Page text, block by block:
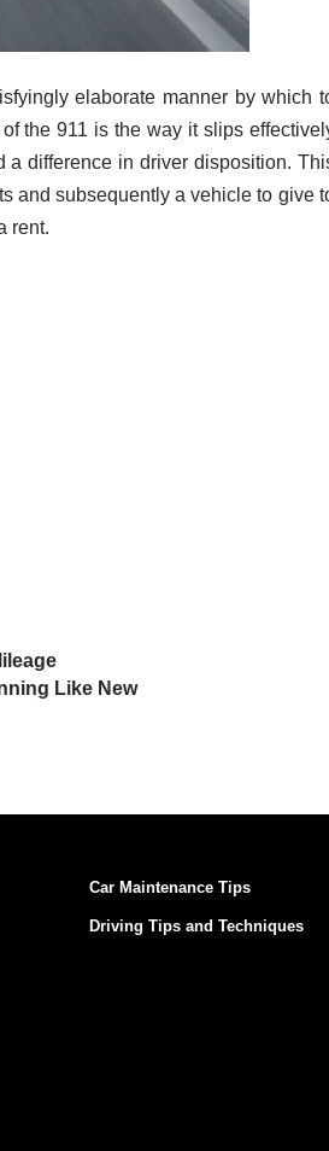
elaborate manner by which
the 911 is the way it slips
a difference in driver disposition.
and subsequently a vehicle to give
rent.
Like New
Car Maintenance Tips
Driving Tips and Techniques